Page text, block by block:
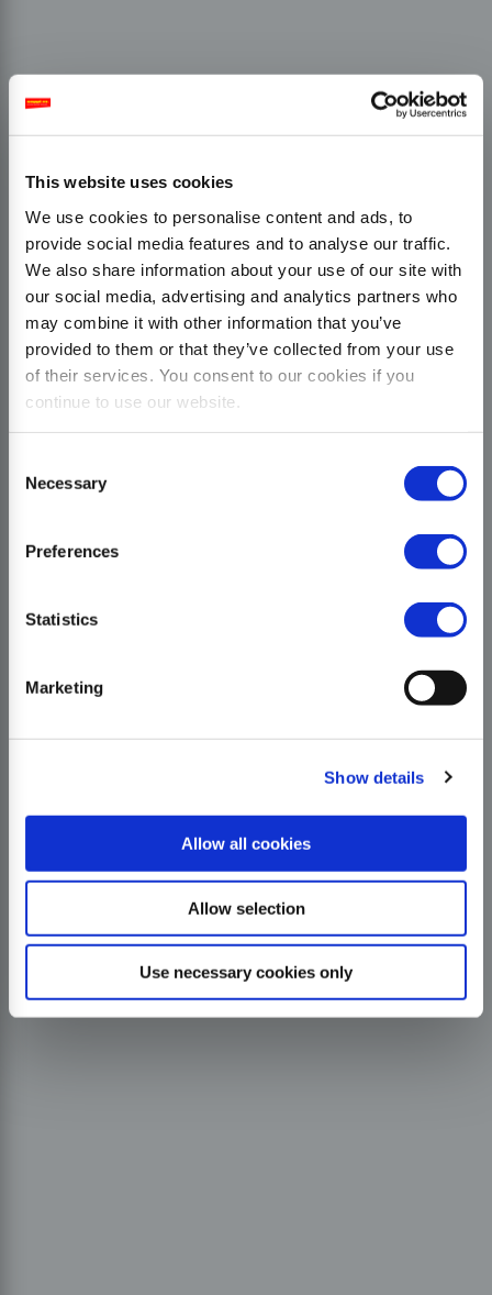
This website uses cookies
We use cookies to personalise content and ads, to
provide social media features and to analyse our traffic.
We also share information about your use of our site with
our social media, advertising and analytics partners who
may combine it with other information that you’ve
provided to them or that they’ve collected from your use
of their services. You consent to our cookies if you
continue to use our website.
Selection
Necessary
Preferences
Statistics
Marketing
Show details
Allow all cookies
Allow selection
Use necessary cookies only